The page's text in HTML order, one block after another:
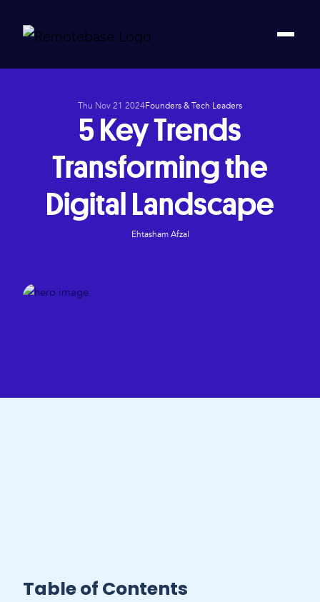
Thu Nov 21 2024Founders & Tech Leaders
5 Key Trends
Transforming the
Digital Landscape
Ehtasham Afzal
Table of Contents